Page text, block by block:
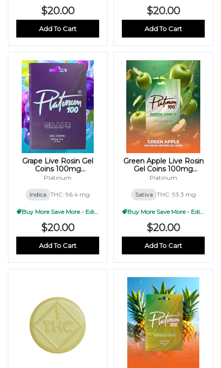
$20.00
Add To Cart
$20.00
Add To Cart
Grape Live Rosin Gel
Coins 100mg
(10x10mg)
Platinum
Indica THC: 96.4 mg
Buy More Save More - Edible
$20.00
Add To Cart
Green Apple Live Rosin
Gel Coins 100mg
(10x10mg)
Platinum
Sativa THC: 93.3 mg
Buy More Save More - Edible
$20.00
Add To Cart